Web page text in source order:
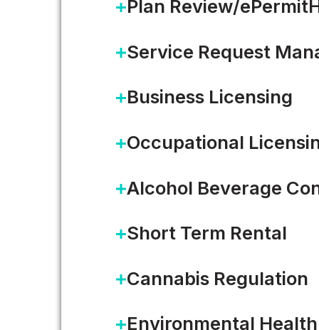
Plan Review/
Service Request
Business Licensing
Occupational
Alcohol Beverage
Short Term Rental
Cannabis Regulation
Environmental Health
Connect.